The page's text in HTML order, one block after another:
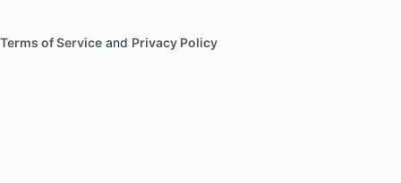
Terms of Service and Privacy Policy